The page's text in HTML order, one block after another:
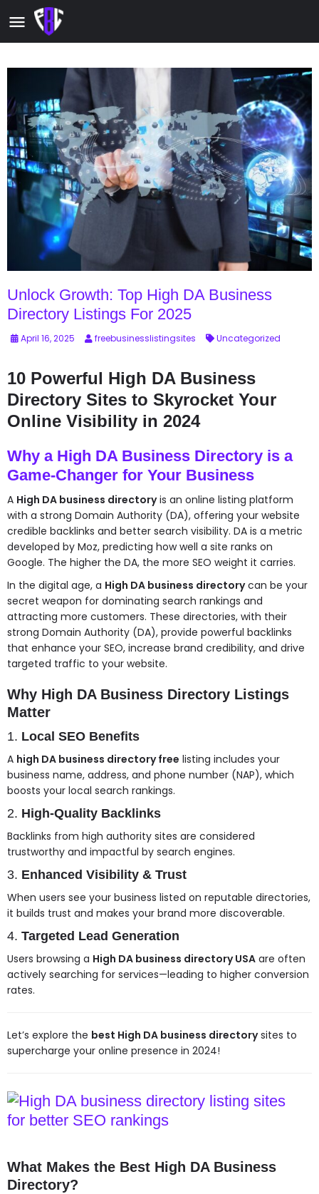
Unlock Growth: Top High DA Business
Directory Listings For 2025
April 16, 2025 freebusinesslistingsites Uncategorized
10 Powerful High DA Business
Directory Sites to Skyrocket Your
Online Visibility in 2024
Why a High DA Business Directory is a
Game-Changer for Your Business
A High DA business directoryis an online listing platform
with a strong Domain Authority (DA), offering your website
credible backlinks and better search visibility. DA is a metric
developed by Moz, predicting how well a site ranks on
Google. The higher the DA, the more SEO weight it carries.
In the digital age, a High DA business directorycan be your
secret weapon for dominating search rankings and
attracting more customers. These directories, with their
strong Domain Authority (DA), provide powerful backlinks
that enhance your SEO, increase brand credibility, and drive
targeted traffic to your website.
Why High DA Business Directory Listings
Matter
1. Local SEO Benefits
A high DA business directory free listing includes your
business name, address, and phone number (NAP), which
boosts your local search rankings.
2. High-Quality Backlinks
Backlinks from high authority sites are considered
trustworthy and impactful by search engines.
3. Enhanced Visibility & Trust
When users see your business listed on reputable directories,
it builds trust and makes your brand more discoverable.
4. Targeted Lead Generation
Users browsing a High DA business directory USA are often
actively searching for services—leading to higher conversion
rates.
Let’s explore the best High DA business directorysites to
supercharge your online presence in 2024!
What Makes the Best High DA Business
Directory?